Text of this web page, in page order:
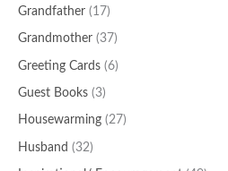
Grandfather (17)
Grandmother (37)
Greeting Cards (6)
Guest Books (3)
Housewarming (27)
Husband (32)